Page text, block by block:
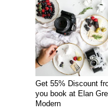
Get 55% Discount
you book at Elan
Modern